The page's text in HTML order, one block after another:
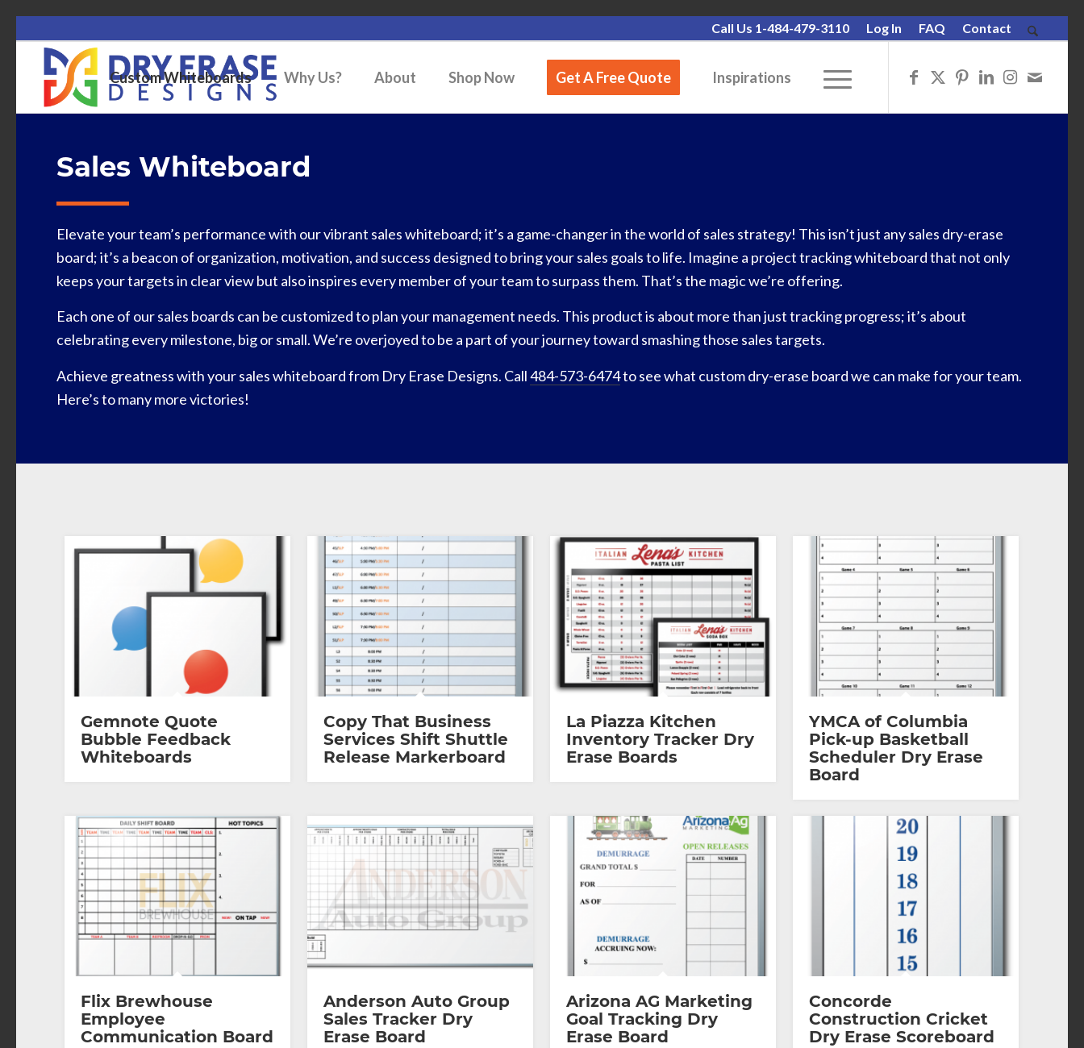
Call Us 1-484-479-3110 Log In FAQ Contact
Custom Whiteboards Why Us? About Shop Now Get A Free Quote Inspirations
Sales Whiteboard
Elevate your team’s performance with our vibrant sales whiteboard; it’s a game-changer in the world of sales strategy! This isn’t just any sales dry-erase
board; it’s a beacon of organization, motivation, and success designed to bring your sales goals to life. Imagine a project tracking whiteboard that not only
keeps your targets in clear view but also inspires every member of your team to surpass them. That’s the magic we’re offering.
Each one of our sales boards can be customized to plan your management needs. This product is about more than just tracking progress; it’s about
celebrating every milestone, big or small. We’re overjoyed to be a part of your journey toward smashing those sales targets.
Achieve greatness with your sales whiteboard from Dry Erase Designs. Call484-573-6474to see what custom dry-erase board we can make for your team.
Here’s to many more victories!
Gemnote Quote
Bubble Feedback
Whiteboards
Copy That Business
Services Shift Shuttle
Release Markerboard
La Piazza Kitchen
Inventory Tracker Dry
Erase Boards
YMCA of Columbia
Pick-up Basketball
Scheduler Dry Erase
Board
Flix Brewhouse
Employee
Communication Board
Anderson Auto Group
Sales Tracker Dry
Erase Board
Arizona AG Marketing
Goal Tracking Dry
Erase Board
Concorde
Construction Cricket
Dry Erase Scoreboard